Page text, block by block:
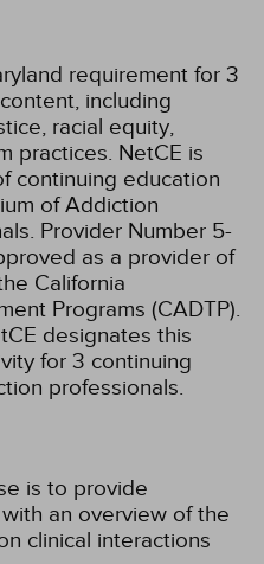
requirement for 3
including
racial equity,
practices. NetCE is
continuing education
of Addiction
Provider Number 5-
as a provider of
California
Programs (CADTP).
designates this
for 3 continuing
professionals.
is to provide
an overview of the
clinical interactions